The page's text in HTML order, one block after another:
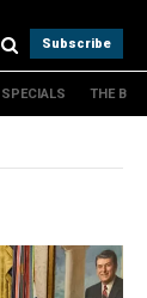
Subscribe
SPECIALS THE B